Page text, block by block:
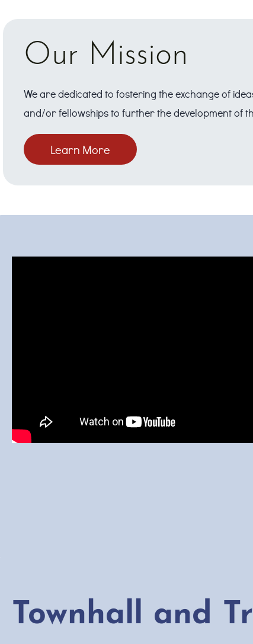
Our Mission
We are dedicated to fostering the exchange of
and/or fellowships to further the development of
Learn More
Townhall and